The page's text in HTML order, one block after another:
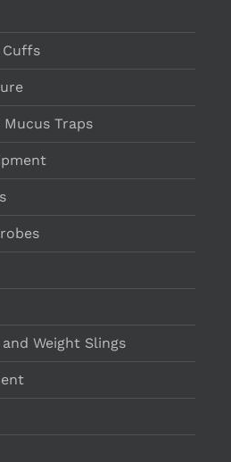
Cuffs
Mucus Traps
Weight Slings